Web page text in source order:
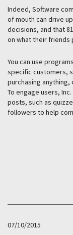
Indeed, Software
of mouth can drive
decisions, and that
on what their friends
You can use
specific customers,
purchasing anything,
To engage users,
posts, such as
followers to help
07/10/2015